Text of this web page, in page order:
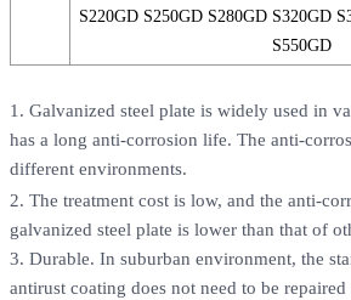
S220GD S250GD S280GD S320GD
S550GD
1. Galvanized steel plate is widely used in
has a long anti-corrosion life. The anti-
different environments.
2. The treatment cost is low, and the anti-
galvanized steel plate is lower than that of
3. Durable. In suburban environment, the
antirust coating does not need to be